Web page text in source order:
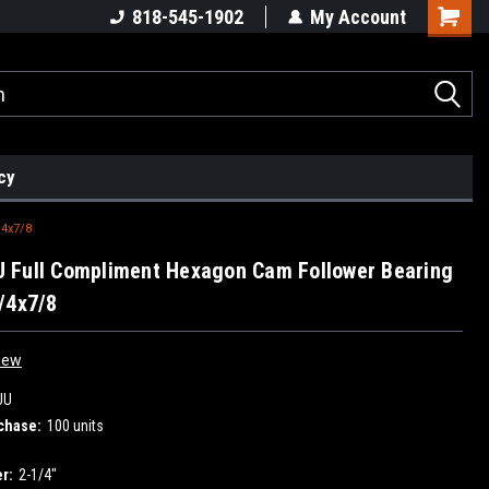
818-545-1902 My Account
8
Full Compliment Hexagon Cam Follower Bearing
8
100 units
2-1/4"